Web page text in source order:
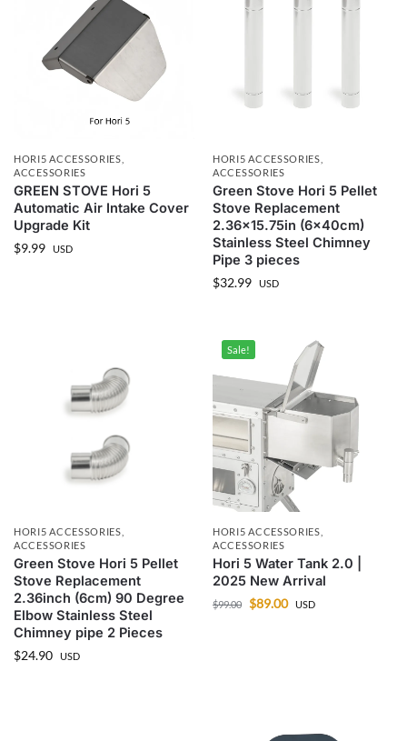
HORI5 ACCESSORIES
ACCESSORIES
GREEN STOVE Hori 5
Automatic Air Intake Cover
Upgrade Kit
$9.99 USD
HORI5 ACCESSORIES
ACCESSORIES
Green Stove Hori 5 Pellet
Stove Replacement
2.36×15.75in (6x40cm)
Stainless Steel Chimney
Pipe 3 pieces
$32.99 USD
HORI5 ACCESSORIES
ACCESSORIES
Green Stove Hori 5 Pellet
Stove Replacement
2.36inch (6cm) 90 Degree
Elbow Stainless Steel
Chimney pipe 2 Pieces
$24.90 USD
Sale!
HORI5 ACCESSORIES
ACCESSORIES
Hori 5 Water Tank 2.0 |
2025 New Arrival
$99.00 $89.00 USD